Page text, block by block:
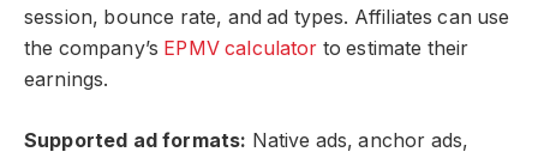
session, bounce rate, and ad types. Affiliates can use
the company’s EPMV calculator to estimate their
earnings.
Supported ad formats: Native ads, anchor ads,